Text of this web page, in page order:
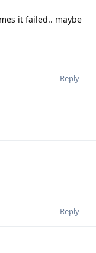
it failed.. maybe
Reply
Reply